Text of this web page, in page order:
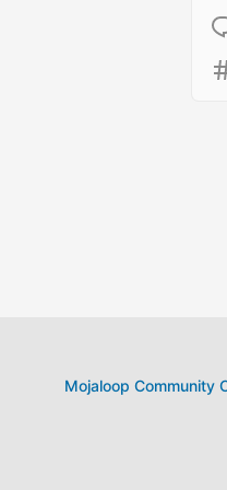
Mojaloop Community